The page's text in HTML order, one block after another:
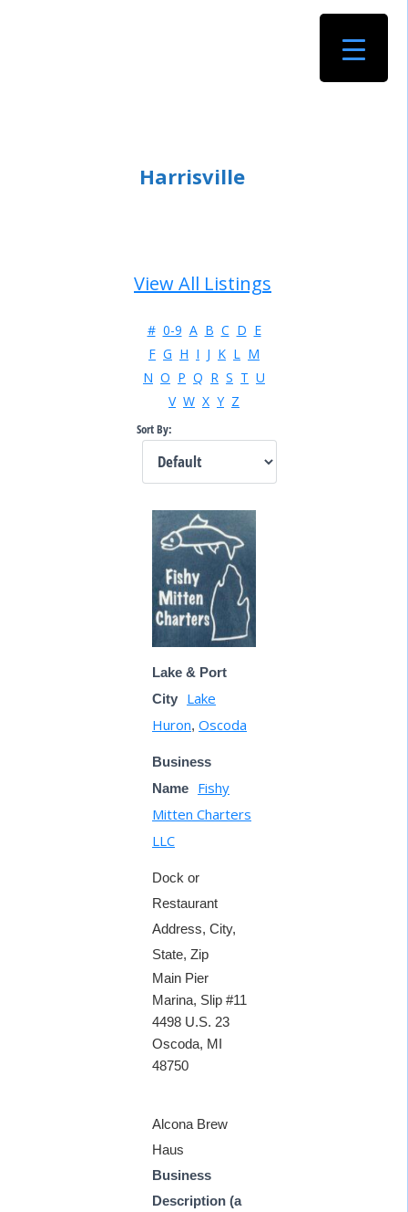
Harrisville
View All Listings
# 0-9 A B C D E
F G H I J K L
M
N O P Q R S T U
V W X Y Z
Sort By:
Lake & Port
City
Lake
Huron, Oscoda
Business
Name
Fishy
Mitten Charters
LLC
Dock or
Restaurant
Address, City,
State, Zip
Main Pier
Marina, Slip #11
4498 U.S. 23
Oscoda, MI
48750
Alcona Brew
Haus
Business
Description (a